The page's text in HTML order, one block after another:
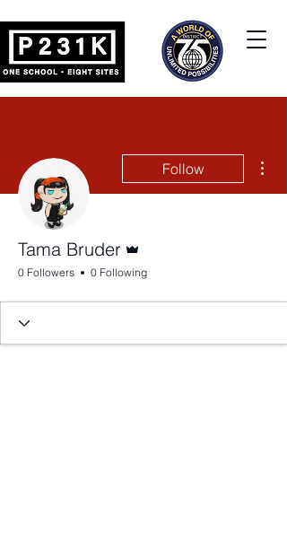
Follow
Tama Bruder
0 Followers 0 Following